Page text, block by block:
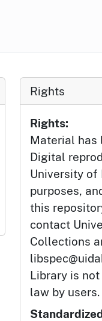
Rights
Rights:
Material has
Digital
University of
purposes,
this
contact
Collections
Library is
law by users.